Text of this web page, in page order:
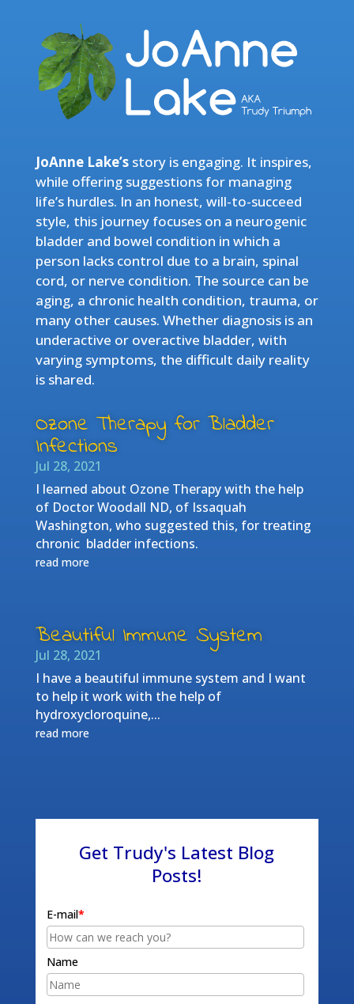
JoAnne Lake’s story is engaging. It inspires,
while offering suggestions for managing
life’s hurdles. In an honest, will-to-succeed
style, this journey focuses on a neurogenic
bladder and bowel condition in which a
person lacks control due to a brain, spinal
cord, or nerve condition. The source can be
aging, a chronic health condition, trauma, or
many other causes. Whether diagnosis is an
underactive or overactive bladder, with
varying symptoms, the difficult daily reality
is shared.
Ozone Therapy for Bladder
Infections
Jul 28, 2021
I learned about Ozone Therapy with the help
of Doctor Woodall ND, of Issaquah
Washington, who suggested this, for treating
chronic bladder infections.
read more
Beautiful Immune System
Jul 28, 2021
I have a beautiful immune system and I want
to help it work with the help of
hydroxycloroquine,...
read more
Get Trudy's Latest Blog
Posts!
E-mail*
Name